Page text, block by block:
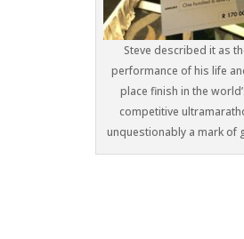
Steve described it as
performance of his life
place finish in the
competitive
unquestionably a mark of